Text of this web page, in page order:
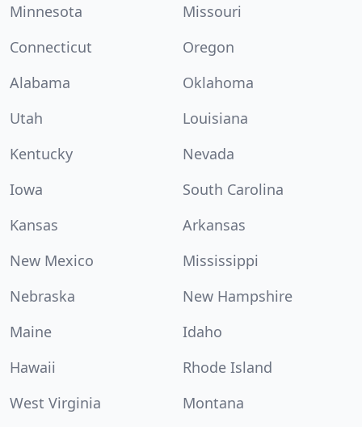
Minnesota
Missouri
Connecticut
Oregon
Alabama
Oklahoma
Utah
Louisiana
Kentucky
Nevada
Iowa
South Carolina
Kansas
Arkansas
New Mexico
Mississippi
Nebraska
New Hampshire
Maine
Idaho
Hawaii
Rhode Island
West Virginia
Montana